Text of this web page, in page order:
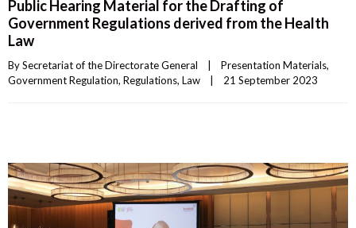
Public Hearing Material for the Drafting of
Government Regulations derived from the Health
Law
By Secretariat of the Directorate General Presentation Materials
Government Regulation, Regulations, Law 21 September 2023